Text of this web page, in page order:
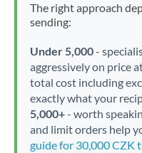
The right approach
sending:
Under 5,000-
aggressively on price
total cost including
exactly what your
5,000+- worth
and limit orders help
guide for 30,000 CZK